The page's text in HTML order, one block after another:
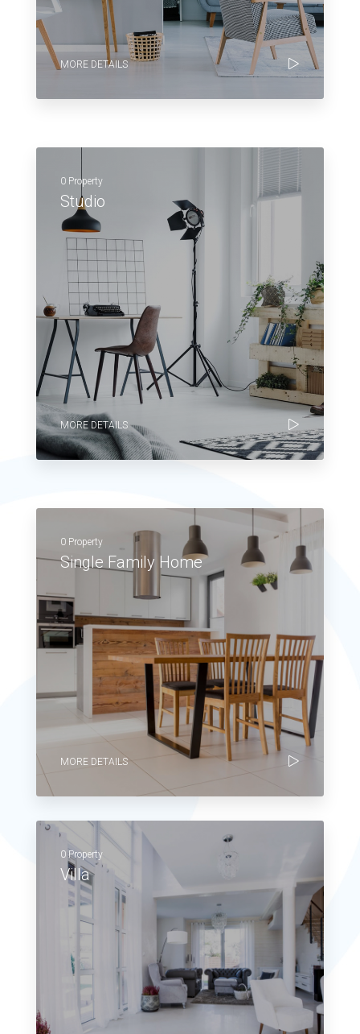
MORE DETAILS
0 Property
Studio
MORE DETAILS
0 Property
Single Family Home
MORE DETAILS
0 Property
Villa